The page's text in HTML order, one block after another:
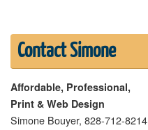
Contact Simone
Affordable, Professional,
Print & Web Design
Simone Bouyer, 828-712-8214